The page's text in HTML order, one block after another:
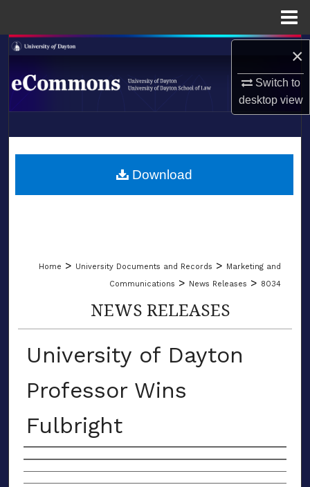
×
Switch to
desktopview
Search
Browse Collections
About
LIBRARIES
Home > University Documents and Records > Marketing and
Communications > News Releases > 8034
NEWS RELEASES
University of Dayton
Professor Wins
Fulbright
Authors
Download